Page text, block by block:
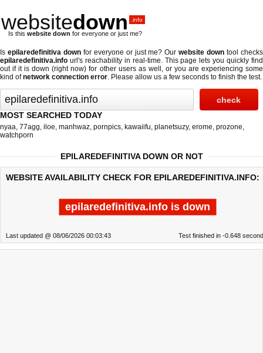
websitedown .info
Is this website down for everyone or just me?
Is epilaredefinitiva downfor everyone or just me? Ourwebsite down tool checks
epilaredefinitiva.info url's reachability in real-time. This page lets you quickly find
out ifit is down (right now) for other users as well, or you are experiencing some
kind ofnetwork connection error. Please allow us a few seconds to finish the test.
MOST SEARCHED TODAY
nyaa, 77agg, iloe, manhwaz, pornpics, kawaiifu, planetsuzy, erome, prozone,
watchporn
EPILAREDEFINITIVA DOWN OR NOT
WEBSITE AVAILABILITY CHECK FOR EPILAREDEFINITIVA.INFO:
epilaredefinitiva.info is down
Last updated @ 08/06/2026 00:03:43 Test finished in -0.648